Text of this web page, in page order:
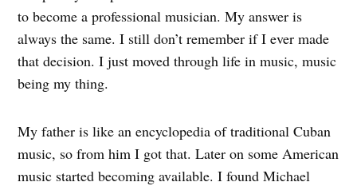
to become a professional musician. My answer is
always the same. I still don’t remember if I ever made
that decision. I just moved through life in music, music
being my thing.
My father is like an encyclopedia of traditional Cuban
music, so from him I got that. Later on some American
music started becoming available. I found Michael